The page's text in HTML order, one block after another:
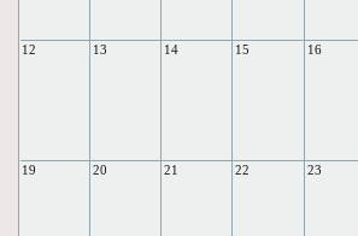
12 13 14 15 16
19 20 21 22 23